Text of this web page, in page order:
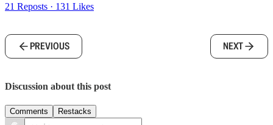
21 Reposts · 131 Likes
PREVIOUS NEXT
Discussion about this post
Comments Restacks